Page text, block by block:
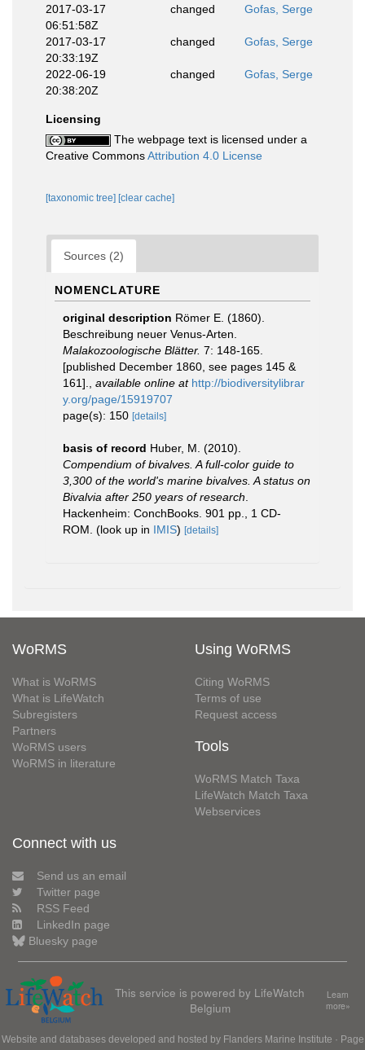
2017-03-17
06:51:58Z
changed Gofas, Serge
2017-03-17
20:33:19Z
changed Gofas, Serge
2022-06-19
20:38:20Z
changed Gofas, Serge
Licensing
The webpage text is licensed under a
Creative CommonsAttribution 4.0 License
[taxonomic tree] [clear cache]
Sources (2)
NOMENCLATURE
original description Römer E. (1860).
Beschreibung neuer Venus-Arten.
Malakozoologische Blätter. 7: 148-165.
[published December 1860, see pages 145 &
161].
available online at http://biodiversitylibrar
y.org/page/15919707
page(s): 150 [details]
basis of record Huber, M. (2010).
Compendium of bivalves. A full-color guide to
3,300 of the world's marine bivalves. A status on
Bivalvia after 250 years of research
Hackenheim: ConchBooks. 901 pp., 1 CD-
ROM. (look up in IMIS) [details]
WoRMS
What is WoRMS
What is LifeWatch
Subregisters
Partners
WoRMS users
WoRMS in literature
Using WoRMS
Citing WoRMS
Terms of use
Request access
Tools
WoRMS Match Taxa
LifeWatch Match Taxa
Webservices
Connect with us
Send us an email
Twitter page
RSS Feed
LinkedIn page
Bluesky page
This service is powered by LifeWatch
Belgium
Learn
more»
Website and databases developed and hosted by Flanders Marine Institute · Page